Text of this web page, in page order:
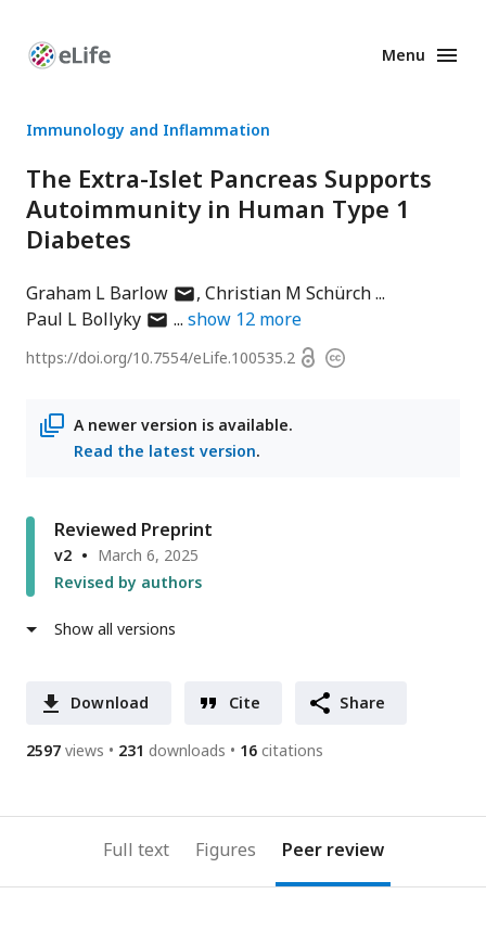
Enhanced
Menu
Immunology and Inflammation
The Extra-Islet Pancreas Supports
Autoimmunity in Human Type 1
Diabetes
Graham L Barlowauthor
has
address
Christian M Schürch
Paul L Bollykyauthor
email
show 12 more
https://doi.org/10.7554/eLife.100535.2 OpenCopyright
A newer version is available.
Read the latest version.
Reviewed Preprint
v2
March 6, 2025
Revised by authors
Show all versions
Download Cite Share
2597 views 231 downloads 16 citations
Full text Figures Peer review